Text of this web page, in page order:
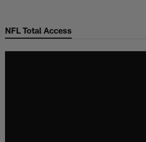
main
NFL Total Access